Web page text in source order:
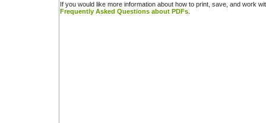
If you would like more information about how to print, save, and work
Frequently Asked Questions about PDFs